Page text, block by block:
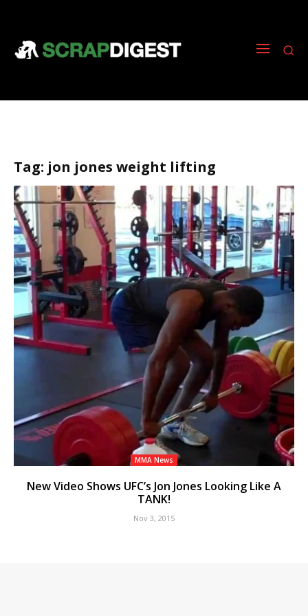
Tag: jon jones weight lifting
MMA News
New Video Shows UFC’s Jon Jones Looking Like A
TANK!
Nov 3, 2015